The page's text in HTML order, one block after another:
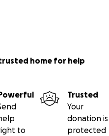
home for help
to
Trusted
Your
donation is
protected